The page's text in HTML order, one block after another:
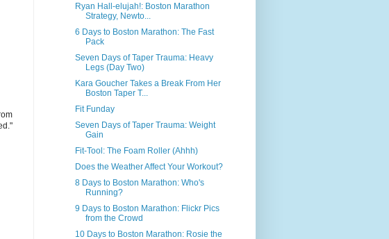
Ryan Hall-elujah!: Boston Marathon
Strategy, Newto...
6 Days to Boston Marathon: The Fast
Pack
Seven Days of Taper Trauma: Heavy
Legs (Day Two)
Kara Goucher Takes a Break From Her
Boston Taper T...
Fit Funday
Seven Days of Taper Trauma: Weight
Gain
Fit-Tool: The Foam Roller (Ahhh)
Does the Weather Affect Your Workout?
8 Days to Boston Marathon: Who's
Running?
9 Days to Boston Marathon: Flickr Pics
from the Crowd
10 Days to Boston Marathon: Rosie the